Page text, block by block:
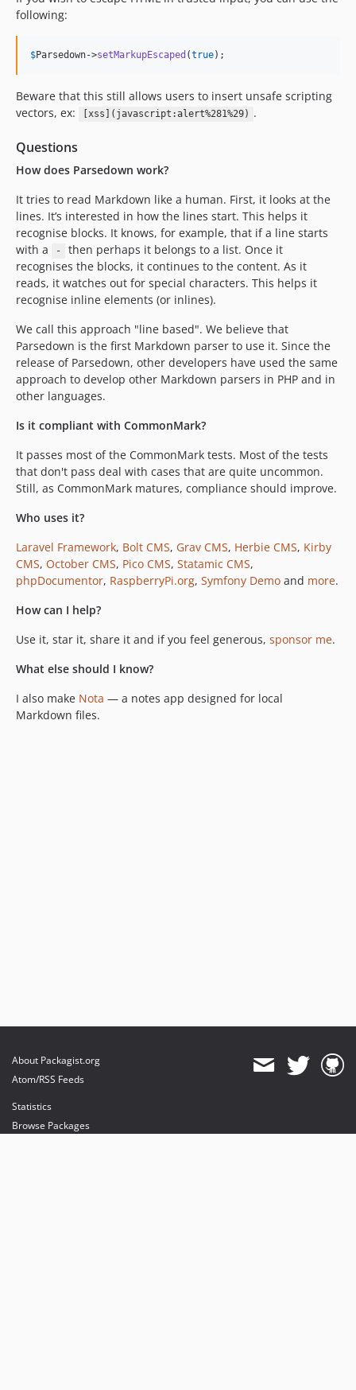
0.4.0
0.2.1
0.1.5
0.1.4
0.1.3
0.1.0
dev-test/shepherd-psalm
following:
$Parsedown->setMarkupEscaped (true);
Beware that this still allows users to insert unsafe scripting
vectors, ex:
[xss](javascript:alert%281%29) .
Questions
How does Parsedown work?
It tries to read Markdown like a human. First, it looks at the
lines. It’s interested in how the lines start. This helps it
recognise blocks. It knows, for example, that if a line starts
with a
-
then perhaps it belongs to a list. Once it
recognises the blocks, it continues to the content. As it
reads, it watches out for special characters. This helps it
recognise inline elements (or inlines).
We call this approach "line based". We believe that
Parsedown is the first Markdown parser to use it. Since the
release of Parsedown, other developers have used the same
approach to develop other Markdown parsers in PHP and in
other languages.
Is it compliant with CommonMark?
It passes most of the CommonMark tests. Most of the tests
that don't pass deal with cases that are quite uncommon.
Still, as CommonMark matures, compliance should improve.
Who uses it?
Laravel Framework, Bolt CMS, Grav CMS, Herbie CMS, Kirby
CMS, October CMS, Pico CMS, Statamic CMS,
phpDocumentor, RaspberryPi.org, Symfony Demo and more.
How can I help?
Use it, star it, share it and if you feel generous, sponsor me.
What else should I know?
I also make Nota — a notes app designed for local
Markdown files.
About Packagist.org
Atom/RSS Feeds
Statistics
Browse Packages